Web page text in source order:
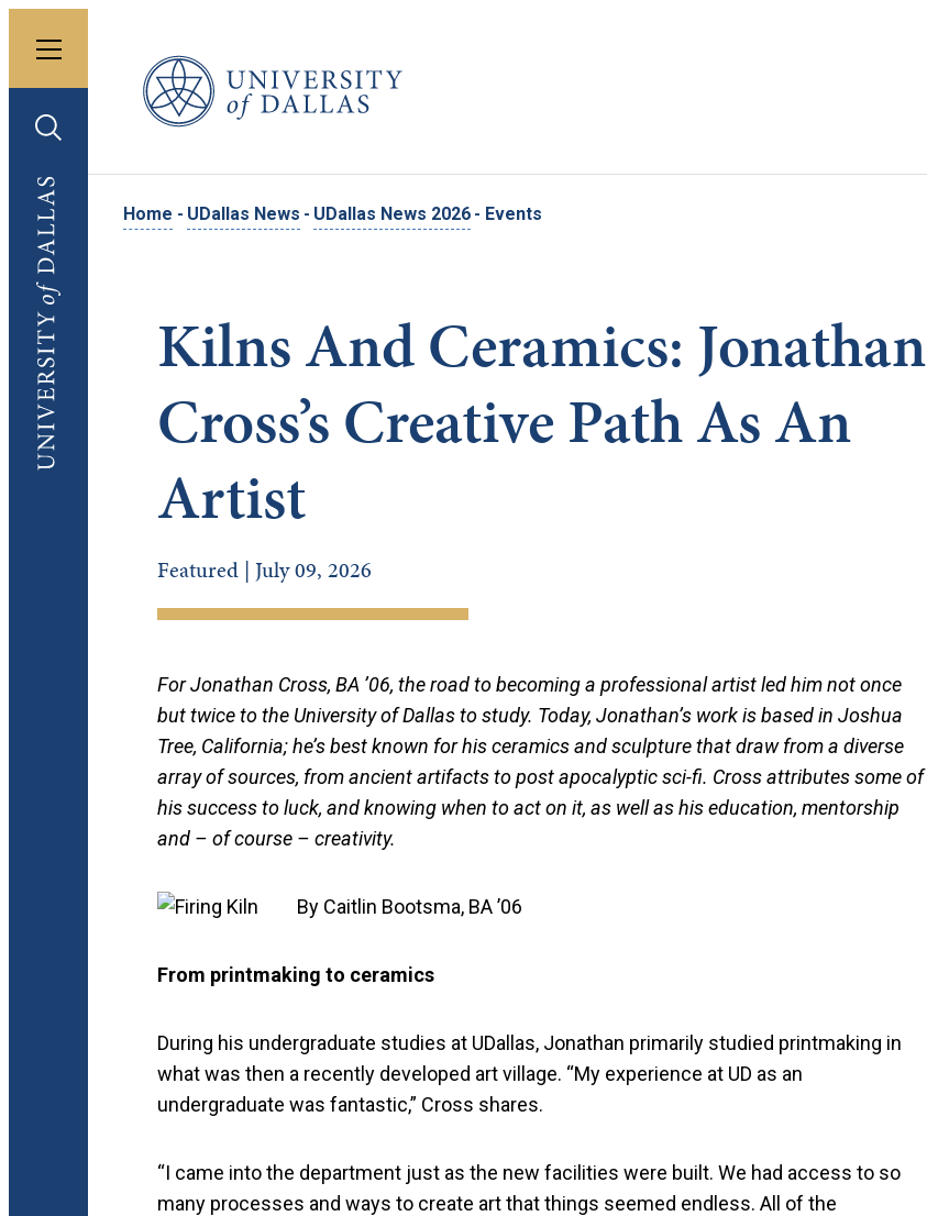
Toggle menu
Toggle search
University of Dallas
University of Dallas
Home - UDallas News - UDallas News 2026 - Events
Kilns And Ceramics: Jonathan
Cross’s Creative Path As An
Artist
Featured | July 09, 2026
For Jonathan Cross, BA ’06, the road to becoming a professional artist led him not once
but twice to the University of Dallas to study. Today, Jonathan’s work is based in Joshua
Tree, California; he’s best known for his ceramics and sculpture that draw from a diverse
array of sources, from ancient artifacts to post apocalyptic sci-fi. Cross attributes some of
his success to luck, and knowing when to act on it, as well as his education, mentorship
and – of course – creativity.
By Caitlin Bootsma, BA ’06
From printmaking to ceramics
During his undergraduate studies at UDallas, Jonathan primarily studied printmaking in
what was then a recently developed art village. “My experience at UD as an
undergraduate was fantastic,” Cross shares.
“I came into the department just as the new facilities were built. We had access to so
many processes and ways to create art that things seemed endless. All of the